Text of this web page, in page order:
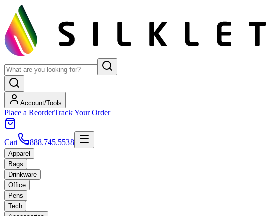
Account/Tools
Place a ReorderTrack Your Order
Cart 888.745.5538
Apparel
Bags
Drinkware
Office
Pens
Tech